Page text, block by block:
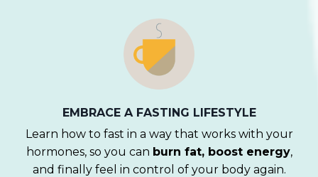
EMBRACE A FASTING LIFESTYLE
Learn how to fast in a way that works with your
hormones, so you can burn fat, boost energy,
and finally feel in control of your body again.